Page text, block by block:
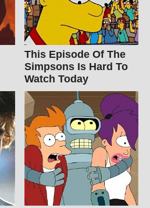
This Episode Of The
Simpsons Is Hard To
Watch Today